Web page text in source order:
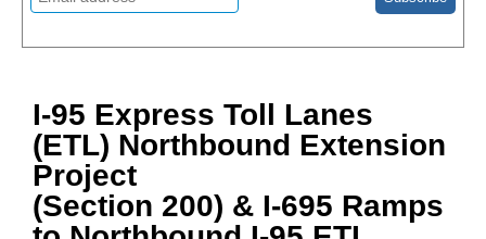
I-95 Express Toll Lanes
(ETL) Northbound Extension
Project
(Section 200) & I-695 Ramps